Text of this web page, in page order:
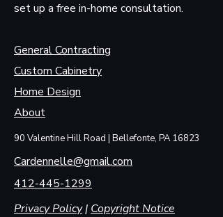
set up a free in-home consultation.
General Contracting
Custom Cabinetry
Home Design
About
90 Valentine Hill Road | Bellefonte, PA 16823
Cardennelle@gmail.com
412-445-1299
Privacy Policy| Copyright Notice